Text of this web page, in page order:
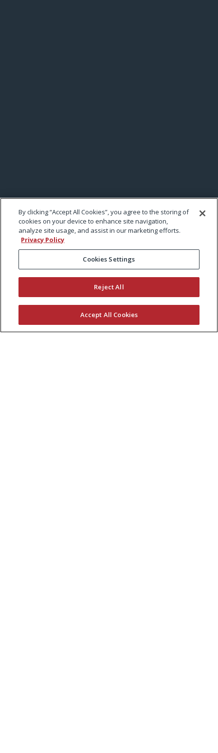
By clicking “Accept All Cookies”, you agree to the storing of
cookies on your device to enhance site navigation,
analyze site usage, and assist in our marketing efforts.
Privacy Policy
Cookies Settings
Reject All
Accept All Cookies